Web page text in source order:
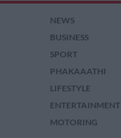
NEWS
BUSINESS
SPORT
PHAKAAATHI
LIFESTYLE
ENTERTAINMENT
MOTORING